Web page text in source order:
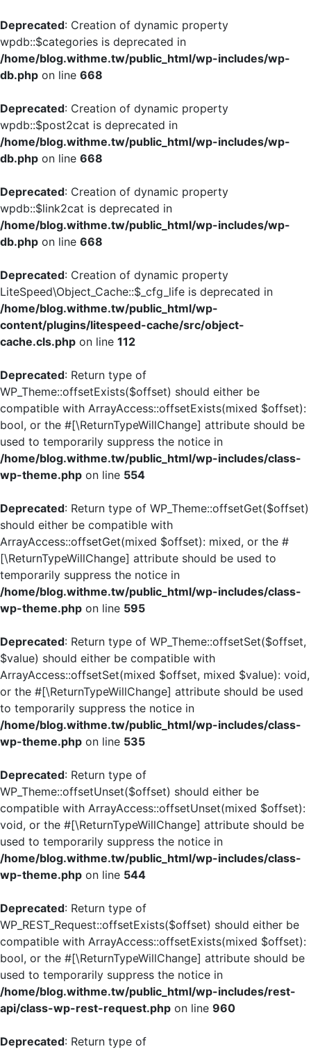
Deprecated: Creation of dynamic property
wpdb::$categories is deprecated in
/home/blog.withme.tw/public_html/wp-includes/wp-
db.php on line 668
Deprecated: Creation of dynamic property
wpdb::$post2cat is deprecated in
/home/blog.withme.tw/public_html/wp-includes/wp-
db.php on line 668
Deprecated: Creation of dynamic property
wpdb::$link2cat is deprecated in
/home/blog.withme.tw/public_html/wp-includes/wp-
db.php on line 668
Deprecated: Creation of dynamic property
LiteSpeed\Object_Cache::$_cfg_life is deprecated in
/home/blog.withme.tw/public_html/wp-
content/plugins/litespeed-cache/src/object-
cache.cls.php on line 112
Deprecated: Return type of
WP_Theme::offsetExists($offset) should either be
compatible with ArrayAccess::offsetExists(mixed $offset):
bool, or the #[\ReturnTypeWillChange] attribute should be
used to temporarily suppress the notice in
/home/blog.withme.tw/public_html/wp-includes/class-
wp-theme.php on line 554
Deprecated: Return type of WP_Theme::offsetGet($offset)
should either be compatible with
ArrayAccess::offsetGet(mixed $offset): mixed, or the #
[\ReturnTypeWillChange] attribute should be used to
temporarily suppress the notice in
/home/blog.withme.tw/public_html/wp-includes/class-
wp-theme.php on line 595
Deprecated: Return type of WP_Theme::offsetSet($offset,
$value) should either be compatible with
ArrayAccess::offsetSet(mixed $offset, mixed $value): void,
or the #[\ReturnTypeWillChange] attribute should be used
to temporarily suppress the notice in
/home/blog.withme.tw/public_html/wp-includes/class-
wp-theme.php on line 535
Deprecated: Return type of
WP_Theme::offsetUnset($offset) should either be
compatible with ArrayAccess::offsetUnset(mixed $offset):
void, or the #[\ReturnTypeWillChange] attribute should be
used to temporarily suppress the notice in
/home/blog.withme.tw/public_html/wp-includes/class-
wp-theme.php on line 544
Deprecated: Return type of
WP_REST_Request::offsetExists($offset) should either be
compatible with ArrayAccess::offsetExists(mixed $offset):
bool, or the #[\ReturnTypeWillChange] attribute should be
used to temporarily suppress the notice in
/home/blog.withme.tw/public_html/wp-includes/rest-
api/class-wp-rest-request.php on line 960
Deprecated: Return type of